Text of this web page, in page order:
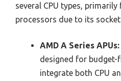
several CPU types,
processors due to its
AMD A Series APUs:
designed for budget-
integrate both CPU